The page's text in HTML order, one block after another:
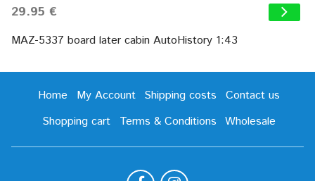
29.95 €
MAZ-5337 board later cabin AutoHistory 1:43
Home My Account Shipping costs
Contact us
Shopping cart
Terms & Conditions Wholesale